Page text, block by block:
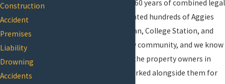
together bring more than 60 years of combined legal
experience. We’ve represented hundreds of Aggies
and many residents of Bryan, College Station, and
the broader Brazos County community, and we know
the courts, the codes, and the property owners in
this area because we’ve worked alongside them for
Construction
Accident
Premises
Liability
Drowning
Accidents